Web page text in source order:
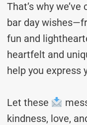
That’s why
bar day
fun and
heartfelt and
help you express
Let these
kindness, love,